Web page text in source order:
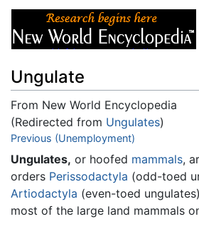
Ungulate
From New World Encyclopedia
(Redirected from Ungulates)
Jump to:navigation,search
Previous (Unemployment)
Ungulates, or hoofed mammals,
orders Perissodactyla (odd-toed
Artiodactyla (even-toed
most of the large land mammals